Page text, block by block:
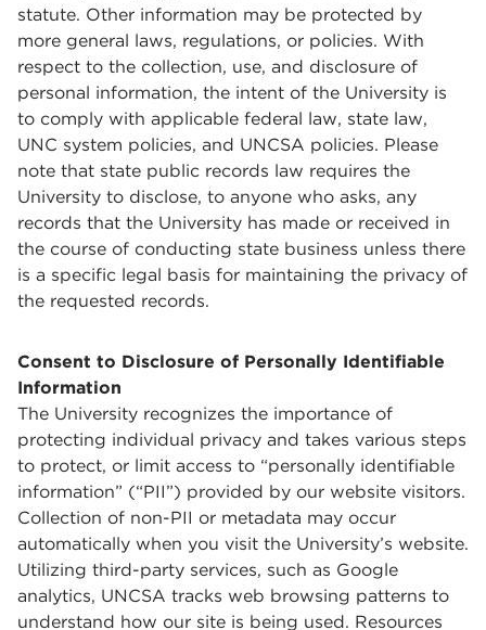
statute. Other information may be protected by
more general laws, regulations, or policies. With
respect to the collection, use, and disclosure of
personal information, the intent of the University is
to comply with applicable federal law, state law,
UNC system policies, and UNCSA policies. Please
note that state public records law requires the
University to disclose, to anyone who asks, any
records that the University has made or received in
the course of conducting state business unless there
is a specific legal basis for maintaining the privacy of
the requested records.
Consent to Disclosure of Personally Identifiable
Information
The University recognizes the importance of
protecting individual privacy and takes various steps
to protect, or limit access to “personally identifiable
information” (“PII”) provided by our website visitors.
Collection of non-PII or metadata may occur
automatically when you visit the University’s website.
Utilizing third-party services, such as Google
analytics, UNCSA tracks web browsing patterns to
understand how our site is being used. Resources